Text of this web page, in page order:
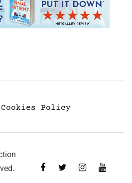
Cookies Policy